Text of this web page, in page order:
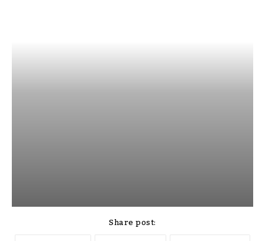
Share post: